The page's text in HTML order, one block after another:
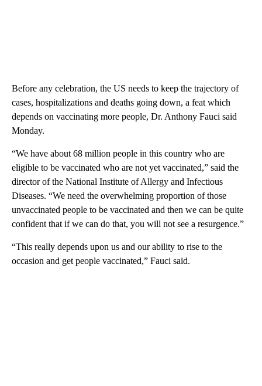
Before any celebration, the US needs to keep the trajectory of
cases, hospitalizations and deaths going down, a feat which
depends on vaccinating more people, Dr. Anthony Fauci said
Monday.
“We have about 68 million people in this country who are
eligible to be vaccinated who are not yet vaccinated,” said the
director of the National Institute of Allergy and Infectious
Diseases. “We need the overwhelming proportion of those
unvaccinated people to be vaccinated and then we can be quite
confident that if we can do that, you will not see a resurgence.”
“This really depends upon us and our ability to rise to the
occasion and get people vaccinated,” Fauci said.